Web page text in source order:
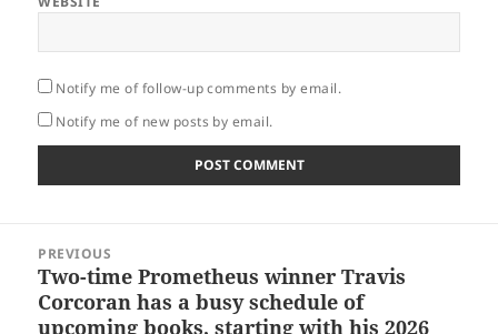
Notify me of follow-up comments by email.
Notify me of new posts by email.
navigation
PREVIOUS
Previous
post:
Two-time Prometheus winner Travis
Corcoran has a busy schedule of
upcoming books, starting with his 2026